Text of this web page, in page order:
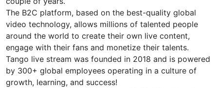
The B2C platform, based on the best-quality global
video technology, allows millions of talented people
around the world to create their own live content,
engage with their fans and monetize their talents.
Tango live stream was founded in 2018 and is powered
by 300+ global employees operating in a culture of
growth, learning, and success!